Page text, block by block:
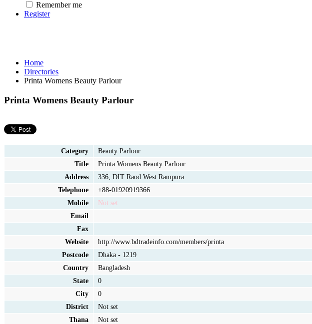
Remember me
Register
Home
Directories
Printa Womens Beauty Parlour
Printa Womens Beauty Parlour
Category
Beauty Parlour
Title
Printa Womens Beauty Parlour
Address
336, DIT Raod West Rampura
Telephone
+88-01920919366
Mobile
Not set
Email
Fax
Website
http://www.bdtradeinfo.com/members/printa
Postcode
Dhaka - 1219
Country
Bangladesh
State
0
City
0
District
Not set
Thana
Not set